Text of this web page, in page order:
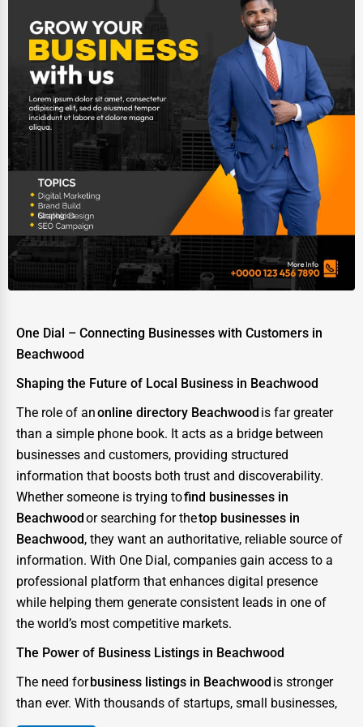
One Dial – Connecting Businesses with Customers in
Beachwood
Shaping the Future of Local Business in Beachwood
The role of anonline directory Beachwood is far greater
than a simple phone book. It acts as a bridge between
businesses and customers, providing structured
information that boosts both trust and discoverability.
Whether someone is trying tofind businesses in
Beachwood or searching for thetop businesses in
Beachwood, they want an authoritative, reliable source of
information. With One Dial, companies gain access to a
professional platform that enhances digital presence
while helping them generate consistent leads in one of
the world’s most competitive markets.
The Power of Business Listings in Beachwood
The need for business listings in Beachwood is stronger
than ever. With thousands of startups, small businesses,